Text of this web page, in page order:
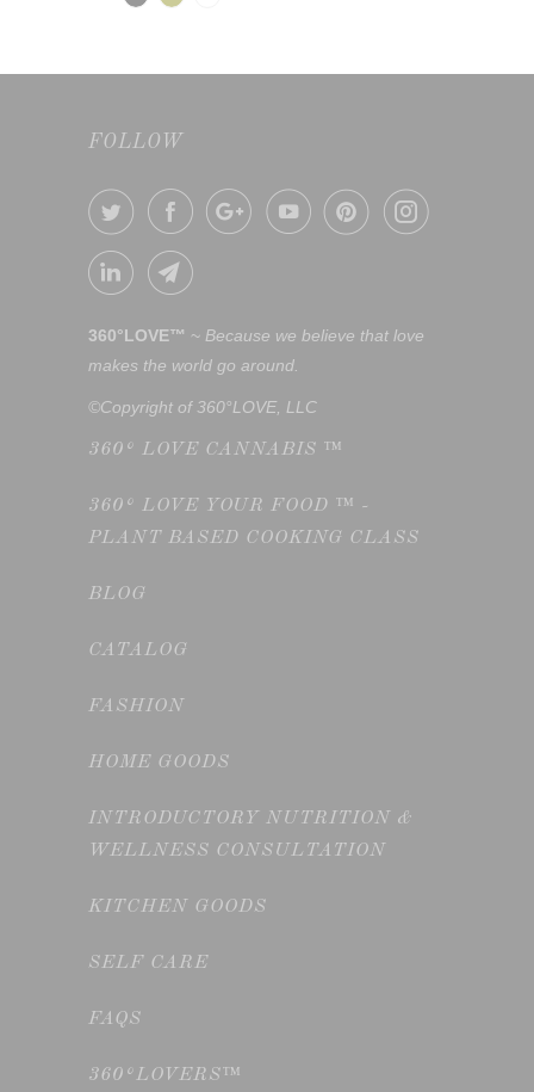
FOLLOW
360°LOVE™ ~ Because we believe that love
makes the world go around.
©Copyright of 360°LOVE, LLC
360° LOVE CANNABIS ™
360° LOVE YOUR FOOD ™ -
PLANT BASED COOKING CLASS
BLOG
CATALOG
FASHION
HOME GOODS
INTRODUCTORY NUTRITION &
WELLNESS CONSULTATION
KITCHEN GOODS
SELF CARE
FAQS
360°LOVERS™